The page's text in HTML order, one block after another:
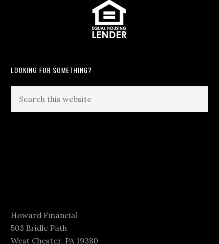
LOOKING FOR SOMETHING?
Howard Financial
503 Bridle Path
West Chester, PA 19380